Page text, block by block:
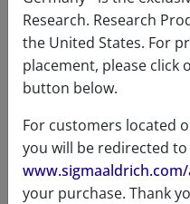
Product details
Research. Research
the United States. For
placement, please
button below.
For customers located
you will be redirected to
your purchase. Thank